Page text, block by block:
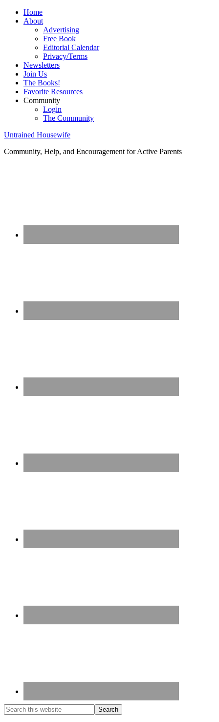
Home
About
Advertising
Free Book
Editorial Calendar
Privacy/Terms
Newsletters
Join Us
The Books!
Favorite Resources
Community
Login
The Community
Untrained Housewife
Community, Help, and Encouragement for Active Parents